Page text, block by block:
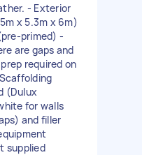
- Exterior
x 5.3m x 6m)
primed) -
are gaps and
required on
(Dulux
for walls
and filler
supplied